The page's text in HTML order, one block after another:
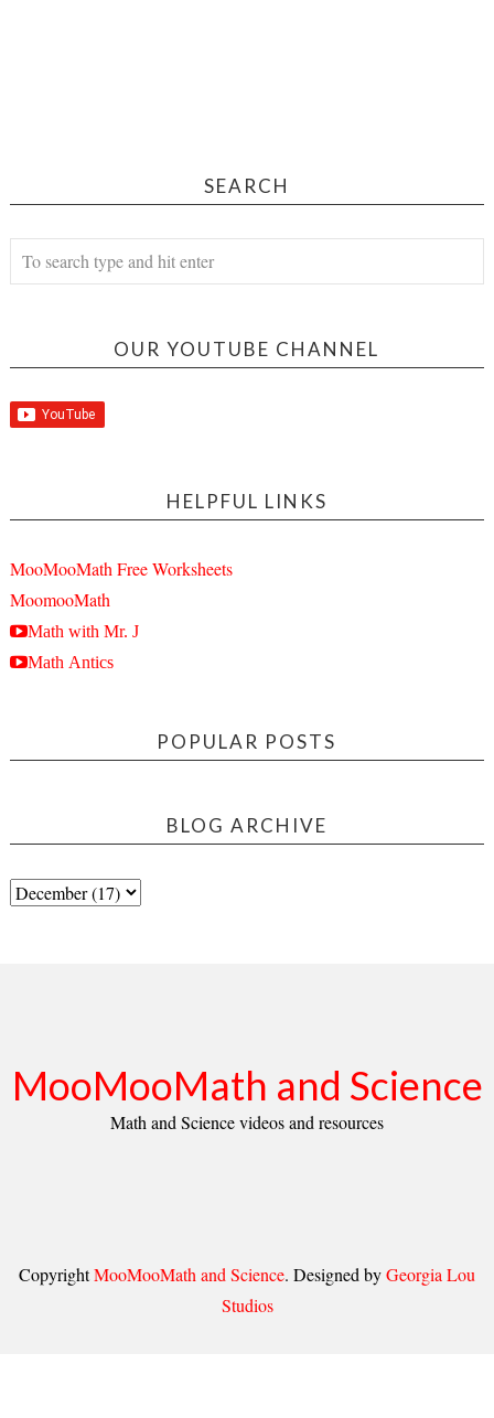
SEARCH
OUR YOUTUBE CHANNEL
HELPFUL LINKS
MooMooMath Free Worksheets
MoomooMath
Math with Mr. J
Math Antics
POPULAR POSTS
BLOG ARCHIVE
MooMooMath and Science
Math and Science videos and resources
CopyrightMooMooMath and Science. Designed byGeorgia Lou
Studios